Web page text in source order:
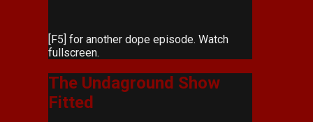
[F5] for another dope episode. Watch
fullscreen.
The Undaground Show
Fitted